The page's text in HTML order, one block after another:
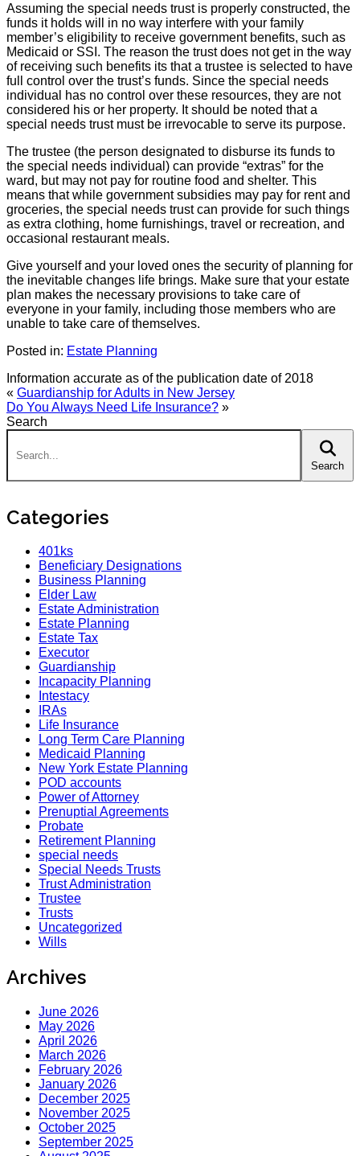
Assuming the special needs trust is properly constructed, the
funds it holds will in no way interfere with your family
member’s eligibility to receive government benefits, such as
Medicaid or SSI. The reason the trust does not get in the way
of receiving such benefits its that a trustee is selected to have
full control over the trust’s funds. Since the special needs
individual has no control over these resources, they are not
considered his or her property. It should be noted that a
special needs trust must be irrevocable to serve its purpose.
The trustee (the person designated to disburse its funds to
the special needs individual) can provide “extras” for the
ward, but may not pay for routine food and shelter. This
means that while government subsidies may pay for rent and
groceries, the special needs trust can provide for such things
as extra clothing, home furnishings, travel or recreation, and
occasional restaurant meals.
Give yourself and your loved ones the security of planning for
the inevitable changes life brings. Make sure that your estate
plan makes the necessary provisions to take care of
everyone in your family, including those members who are
unable to take care of themselves.
Posted in: Estate Planning
Information accurate as of the publication date of 2018
« Guardianship for Adults in New Jersey
Do You Always Need Life Insurance? »
Search
Search:
Search
Categories
401ks
Beneficiary Designations
Business Planning
Elder Law
Estate Administration
Estate Planning
Estate Tax
Executor
Guardianship
Incapacity Planning
Intestacy
IRAs
Life Insurance
Long Term Care Planning
Medicaid Planning
New York Estate Planning
POD accounts
Power of Attorney
Prenuptial Agreements
Probate
Retirement Planning
special needs
Special Needs Trusts
Trust Administration
Trustee
Trusts
Uncategorized
Wills
Archives
June 2026
May 2026
April 2026
March 2026
February 2026
January 2026
December 2025
November 2025
October 2025
September 2025